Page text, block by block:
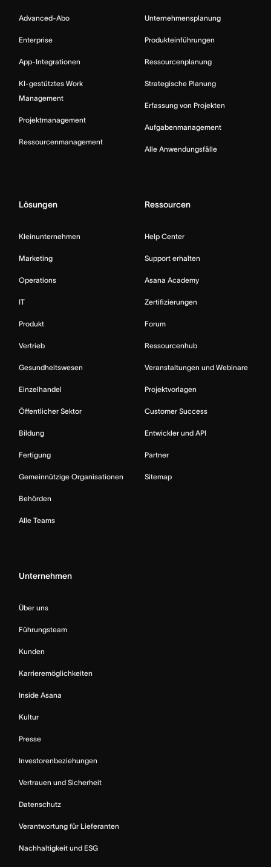
Advanced-Abo
Enterprise
App-Integrationen
KI-gestütztes Work
Management
Projektmanagement
Ressourcenmanagement
Unternehmensplanung
Produkteinführungen
Ressourcenplanung
Strategische Planung
Erfassung von Projekten
Aufgabenmanagement
Alle Anwendungsfälle
Lösungen
Kleinunternehmen
Marketing
Operations
IT
Produkt
Vertrieb
Gesundheitswesen
Einzelhandel
Öffentlicher Sektor
Bildung
Fertigung
Gemeinnützige Organisationen
Behörden
Alle Teams
Ressourcen
Help Center
Support erhalten
Asana Academy
Zertifizierungen
Forum
Ressourcenhub
Veranstaltungen und Webinare
Projektvorlagen
Customer Success
Entwickler und API
Partner
Sitemap
Unternehmen
Über uns
Führungsteam
Kunden
Karrieremöglichkeiten
Inside Asana
Kultur
Presse
Investorenbeziehungen
Vertrauen und Sicherheit
Datenschutz
Verantwortung für Lieferanten
Nachhaltigkeit und ESG